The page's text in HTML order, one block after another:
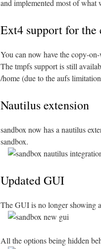
and implemented most of what
Ext4 support for
You can now have the copy-
The tmpfs support is still
/home (due to the aufs
Nautilus extension
sandbox now has a nautilus
sandbox.
Updated GUI
The GUI is no longer showing
All the options being hidden